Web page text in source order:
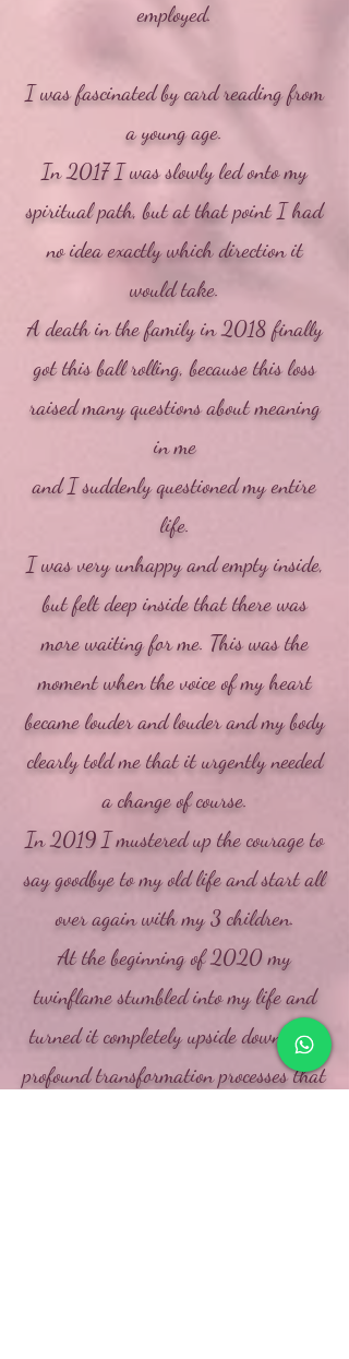
employed.
​I was fascinated by card reading from
a young age.
In 2017 I was slowly led onto my
spiritual path, but at that point I had
no idea exactly which direction it
would take.
A death in the family in 2018 finally
got this ball rolling, because this loss
raised many questions about meaning
in me
and I suddenly questioned my entire
life.
I was very unhappy and empty inside,
but felt deep inside that there was
more waiting for me. This was the
moment when the voice of my heart
became louder and louder and my body
clearly told me that it urgently needed
a change of course.
In 2019 I mustered up the courage to
say goodbye to my old life and start all
over again with my 3 children.
At the beginning of 2020 my
twinflame stumbled into my life and
turned it completely upside down. The
profound transformation processes that